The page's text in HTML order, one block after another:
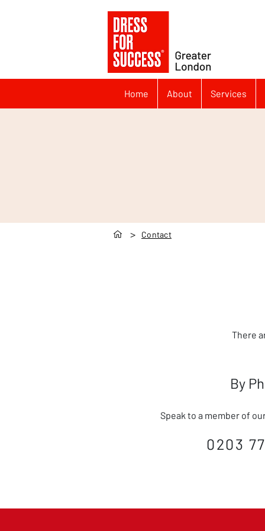
Home About Services
> Contact
There
By
Speak to a member of
0203